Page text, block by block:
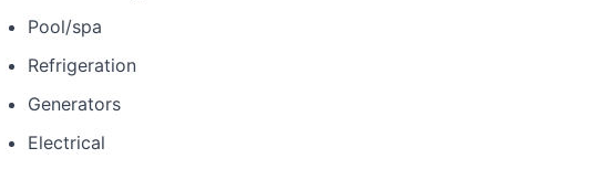
Pool/spa
Refrigeration
Generators
Electrical